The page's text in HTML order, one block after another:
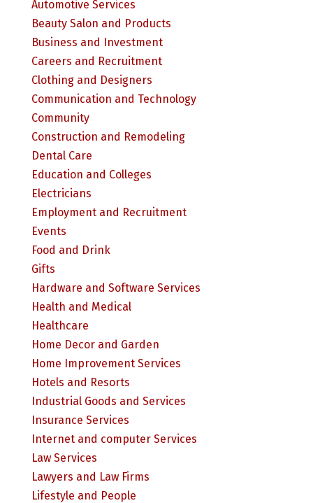
Automotive Services
Beauty Salon and Products
Business and Investment
Careers and Recruitment
Clothing and Designers
Communication and Technology
Community
Construction and Remodeling
Dental Care
Education and Colleges
Electricians
Employment and Recruitment
Events
Food and Drink
Gifts
Hardware and Software Services
Health and Medical
Healthcare
Home Decor and Garden
Home Improvement Services
Hotels and Resorts
Industrial Goods and Services
Insurance Services
Internet and computer Services
Law Services
Lawyers and Law Firms
Lifestyle and People